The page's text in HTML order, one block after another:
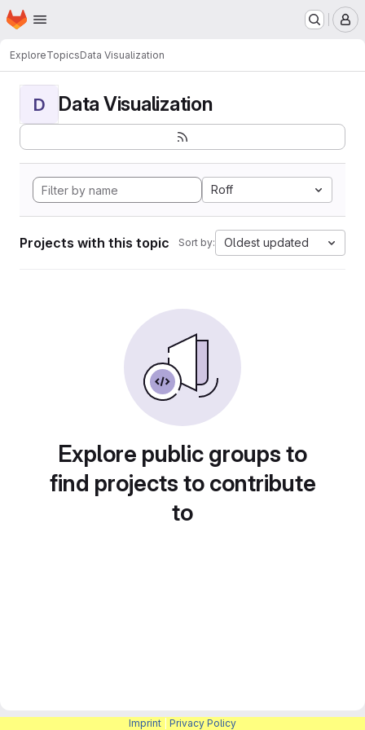
Skip to main content
Homepage
ExploreTopicsData Visualization
D Data Visualization
Roff
Projects with this topic Sort by: Oldest updated
Explore public groups to
find projects to contribute
to
Imprint Privacy Policy